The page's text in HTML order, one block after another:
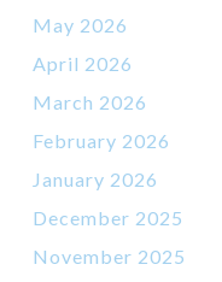
May 2026
April 2026
March 2026
February 2026
January 2026
December 2025
November 2025